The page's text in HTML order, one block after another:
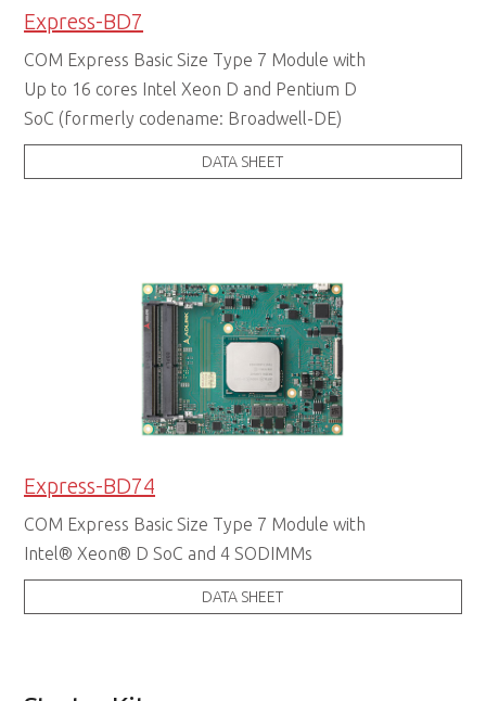
Express-BD7
COM Express Basic Size Type 7 Module with
Up to 16 cores Intel Xeon D and Pentium D
SoC (formerly codename: Broadwell-DE)
DATA SHEET
Express-BD74
COM Express Basic Size Type 7 Module with
Intel® Xeon® D SoC and 4 SODIMMs
DATA SHEET